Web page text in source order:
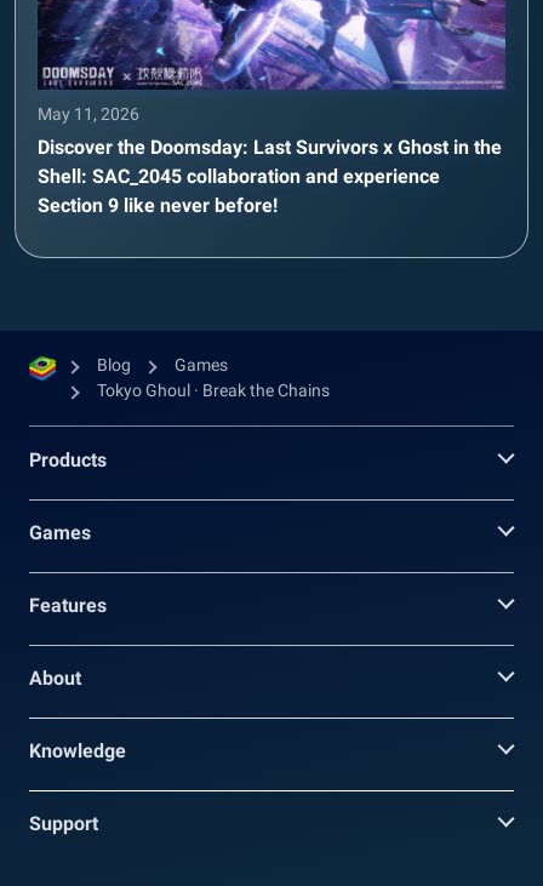
May 11, 2026
Discover the Doomsday: Last Survivors x Ghost in the
Shell: SAC_2045 collaboration and experience
Section 9 like never before!
Blog
Games
Tokyo Ghoul · Break the Chains
Products
Games
Features
About
Knowledge
Support